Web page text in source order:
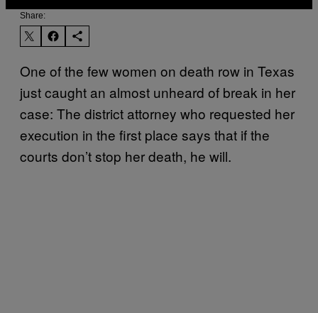
Share:
One of the few women on death row in Texas
just caught an almost unheard of break in her
case: The district attorney who requested her
execution in the first place says that if the
courts don’t stop her death, he will.